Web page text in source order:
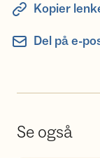
Kopier
Del på e-
Se også